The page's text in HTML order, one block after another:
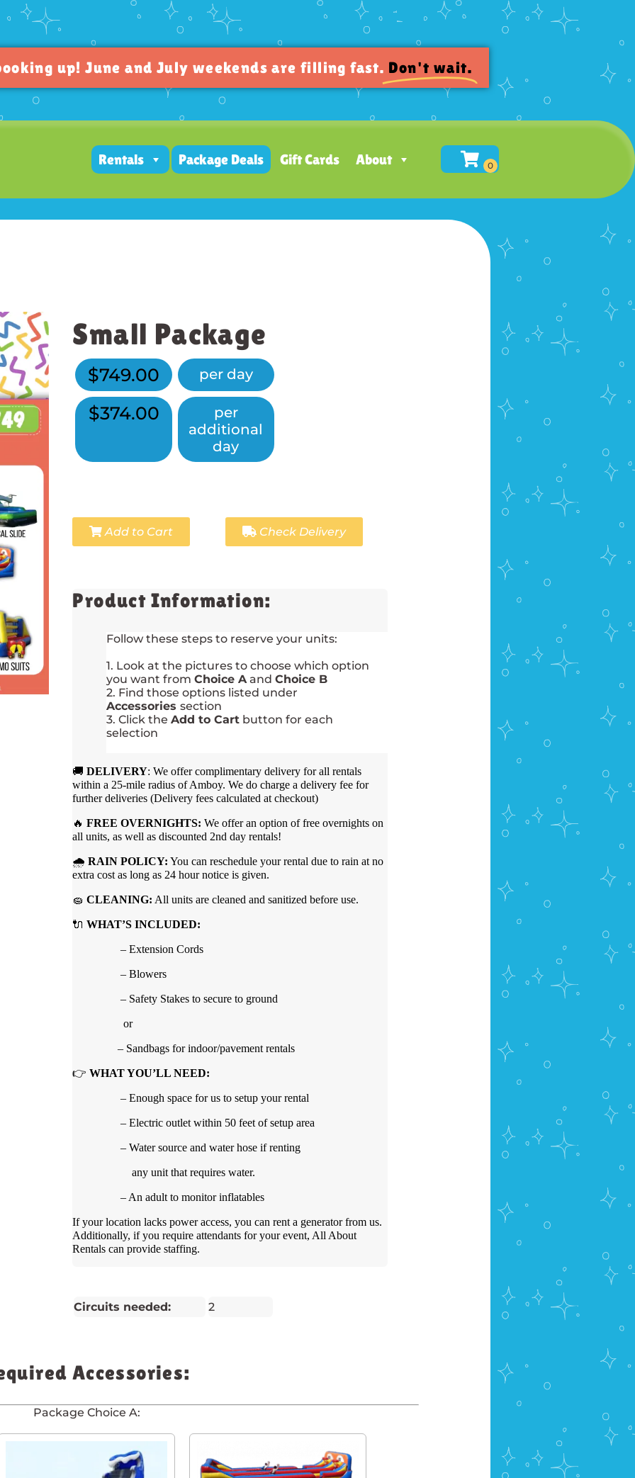
up! June and July weekends are filling fast. Don't wait.
Rentals Package Deals Gift Cards About
Small Package
$749.00 per day
$374.00
per
additional
day
Add to Cart Check Delivery
Product Information:
Follow these steps to reserve your units:
1. Look at the pictures to choose which option
you want fromChoice A andChoice B
2. Find those options listed under
Accessoriessection
3. Click theAdd to Cart button for each
selection
🚚DELIVERY: We offer complimentary delivery for all rentals
within a 25-mile radius of Amboy. We do charge a delivery fee for
further deliveries (Delivery fees calculated at checkout)
🔥FREE OVERNIGHTS: We offer an option of free overnights on
all units, as well as discounted 2nd day rentals!
🌧RAIN POLICY: You can reschedule your rental due to rain at no
extra cost as long as 24 hour notice is given.
🧽CLEANING: All units are cleaned and sanitized before use.
🔌WHAT’S INCLUDED:
– Extension Cords
– Blowers
– Safety Stakes to secure to ground
or
– Sandbags for indoor/pavement rentals
👉WHAT YOU’LL NEED:
– Enough space for us to setup your rental
– Electric outlet within 50 feet of setup area
– Water source and water hose if renting
any unit that requires water.
– An adult to monitor inflatables
If your location lacks power access, you can rent a generator from us.
Additionally, if you require attendants for your event, All About
Rentals can provide staffing.
Circuits needed: 2
Accessories:
Package Choice A: